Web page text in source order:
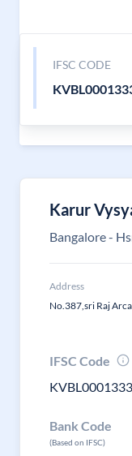
IFSC CODE
Karur
Bangalore -
Address
No.387,sri Raj
IFSC Code
KVBL0001333
Bank Code
(Based on IFSC)